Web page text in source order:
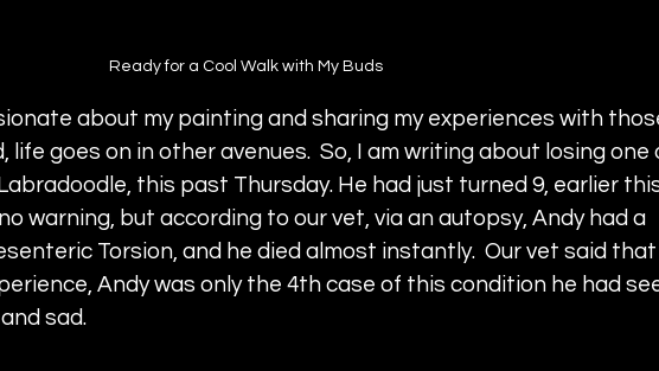
Ready for a Cool Walk with My Buds
about my painting and sharing my experiences with
life goes on in other avenues.  So, I am writing about losing one
this past Thursday. He had just turned 9, earlier
warning, but according to our vet, via an autopsy, Andy had a
Torsion, and he died almost instantly.  Our vet said
Andy was only the 4th case of this condition he had
sad.